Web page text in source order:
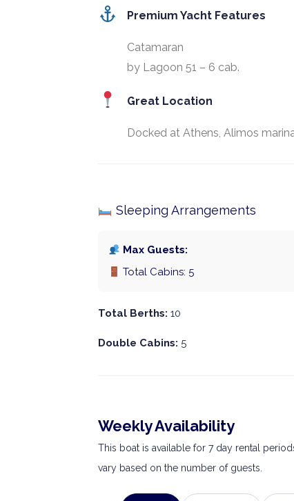
Premium Yacht Features
Catamaran
by Lagoon 51 – 6 cab.
Great Location
Docked at Athens, Alimos
Sleeping Arrangements
Max Guests:
Total Cabins: 5
Total Berths: 10
Double Cabins: 5
Weekly Availability
This boat is available for 7 day rental
vary based on the number of guests.